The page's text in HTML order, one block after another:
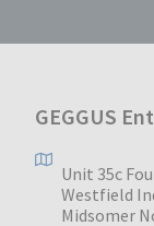
GEGGUS
Unit 35c
Westfield
Midsomer